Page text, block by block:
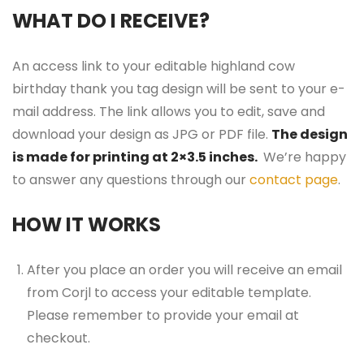
WHAT DO I RECEIVE?
An access link to your editable highland cow
birthday thank you tag design will be sent to your e-
mail address. The link allows you to edit, save and
download your design as JPG or PDF file. The design
is made for printing at 2×3.5 inches. We’re happy
to answer any questions through our contact page.
HOW IT WORKS
After you place an order you will receive an email
from Corjl to access your editable template.
Please remember to provide your email at
checkout.